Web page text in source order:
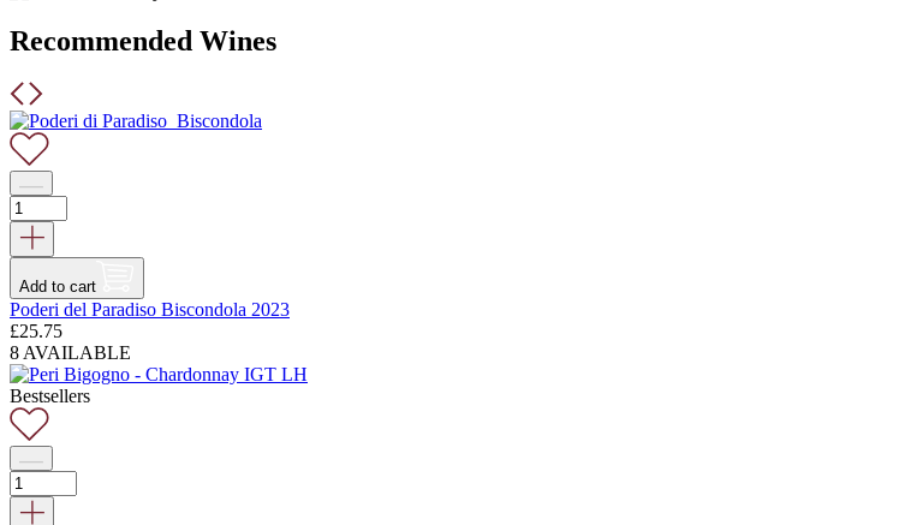
Recommended Wines
Add to cart
Poderi del Paradiso Biscondola 2023
£25.75
8 AVAILABLE
Bestsellers